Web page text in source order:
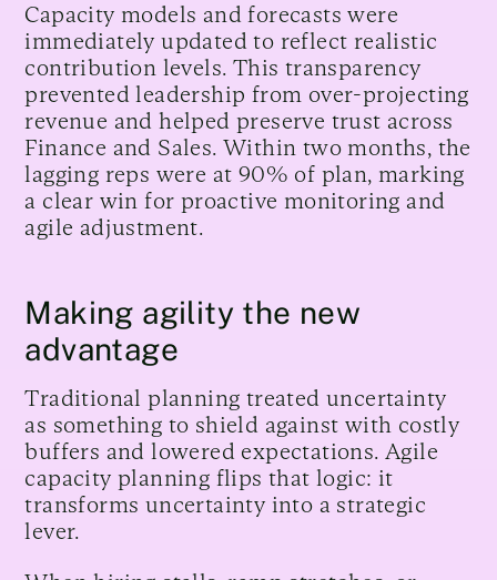
Capacity models and forecasts were
immediately updated to reflect realistic
contribution levels. This transparency
prevented leadership from over-projecting
revenue and helped preserve trust across
Finance and Sales. Within two months, the
lagging reps were at 90% of plan, marking
a clear win for proactive monitoring and
agile adjustment.
Making agility the new
advantage
Traditional planning treated uncertainty
as something to shield against with costly
buffers and lowered expectations. Agile
capacity planning flips that logic: it
transforms uncertainty into a strategic
lever.